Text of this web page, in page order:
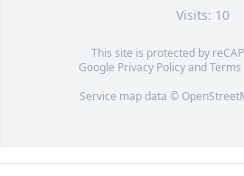
Visits: 10
This site is protected by
Google Privacy PolicyandTerms
Service map data ©